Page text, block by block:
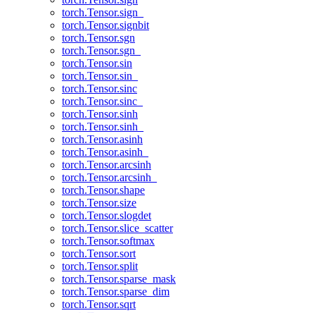
torch.Tensor.sign_
torch.Tensor.signbit
torch.Tensor.sgn
torch.Tensor.sgn_
torch.Tensor.sin
torch.Tensor.sin_
torch.Tensor.sinc
torch.Tensor.sinc_
torch.Tensor.sinh
torch.Tensor.sinh_
torch.Tensor.asinh
torch.Tensor.asinh_
torch.Tensor.arcsinh
torch.Tensor.arcsinh_
torch.Tensor.shape
torch.Tensor.size
torch.Tensor.slogdet
torch.Tensor.slice_scatter
torch.Tensor.softmax
torch.Tensor.sort
torch.Tensor.split
torch.Tensor.sparse_mask
torch.Tensor.sparse_dim
torch.Tensor.sqrt